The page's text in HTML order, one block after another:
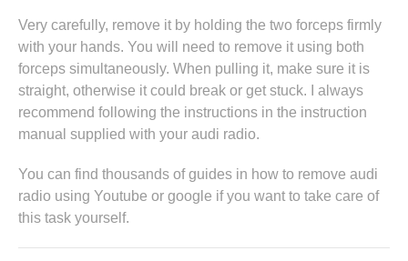
Very carefully, remove it by holding the two forceps firmly
with your hands. You will need to remove it using both
forceps simultaneously. When pulling it, make sure it is
straight, otherwise it could break or get stuck. I always
recommend following the instructions in the instruction
manual supplied with your audi radio.
You can find thousands of guides in how to remove audi
radio using Youtube or google if you want to take care of
this task yourself.